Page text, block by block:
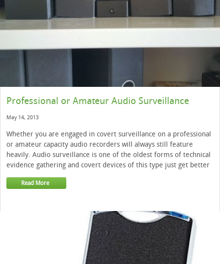
Professional or Amateur Audio Surveillance
May 14, 2013
Whether you are engaged in covert surveillance on a professional
or amateur capacity audio recorders will always still feature
heavily. Audio surveillance is one of the oldest forms of technical
evidence gathering and covert devices of this type just get better
Read More